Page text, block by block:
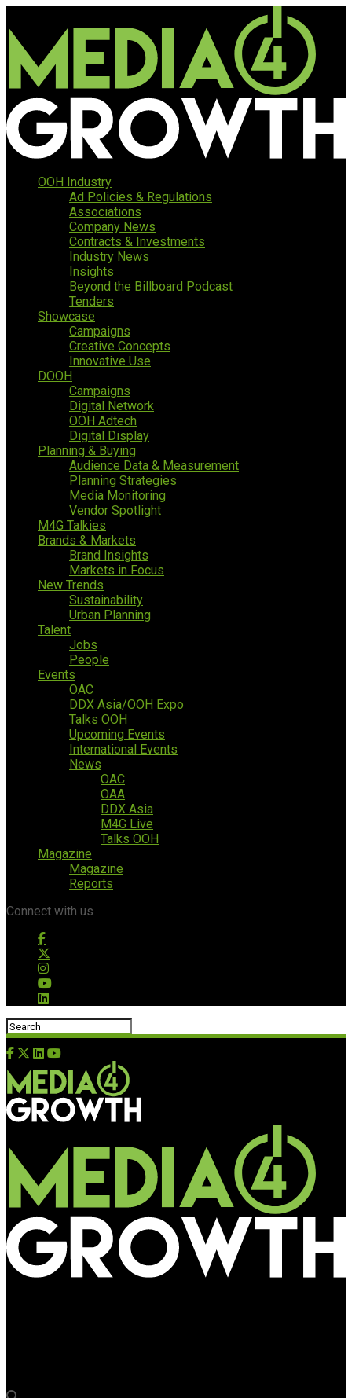
OOH Industry
Ad Policies & Regulations
Associations
Company News
Contracts & Investments
Industry News
Insights
Beyond the Billboard Podcast
Tenders
Showcase
Campaigns
Creative Concepts
Innovative Use
DOOH
Campaigns
Digital Network
OOH Adtech
Digital Display
Planning & Buying
Audience Data & Measurement
Planning Strategies
Media Monitoring
Vendor Spotlight
M4G Talkies
Brands & Markets
Brand Insights
Markets in Focus
New Trends
Sustainability
Urban Planning
Talent
Jobs
People
Events
OAC
DDX Asia/OOH Expo
Talks OOH
Upcoming Events
International Events
News
OAC
OAA
DDX Asia
M4G Live
Talks OOH
Magazine
Magazine
Reports
Connect with us